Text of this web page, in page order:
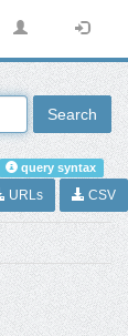
Search
query syntax
URLs CSV